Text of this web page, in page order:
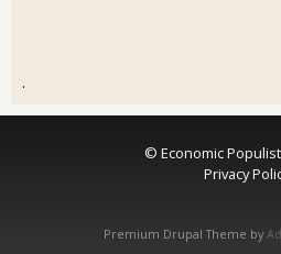
.
© Economic Populist
Privacy
Premium Drupal Theme by